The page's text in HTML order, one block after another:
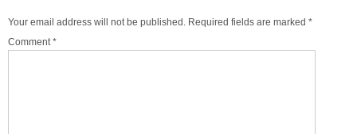
Your email address will not be published. Required fields are marked *
Comment*